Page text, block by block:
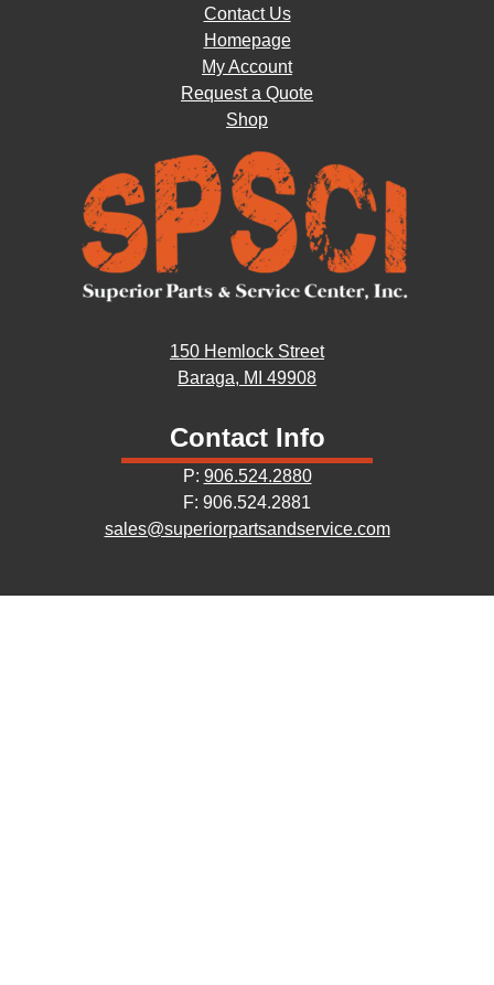
Contact Us
Homepage
My Account
Request a Quote
Shop
150 Hemlock Street
Baraga, MI 49908
Contact Info
P: 906.524.2880
F: 906.524.2881
sales@superiorpartsandservice.com